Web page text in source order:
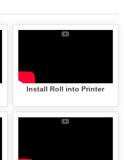
Install Roll into Printer